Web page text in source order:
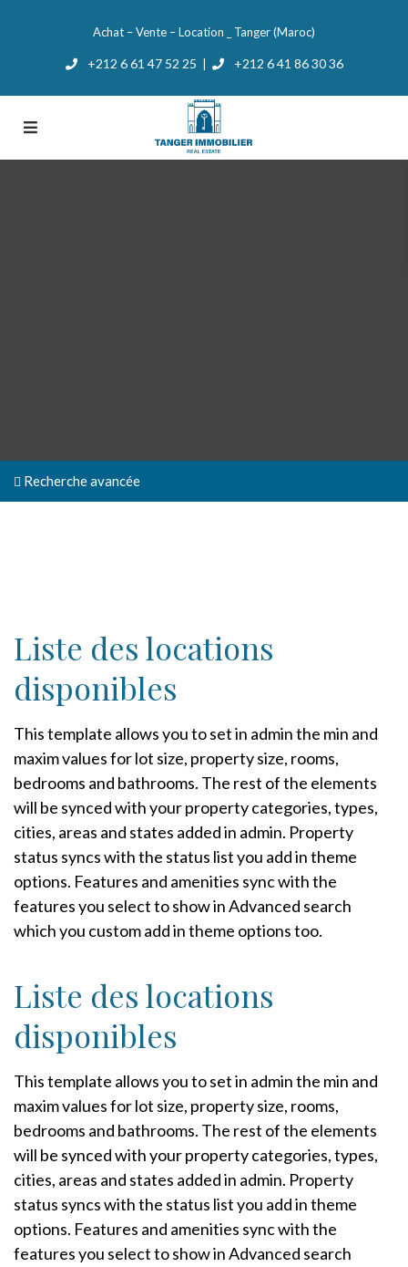
Achat – Vente – Location _ Tanger (Maroc)
+212 6 61 47 52 25 +212 6 41 86 30 36
Recherche avancée
Liste des locations
disponibles
This template allows you to set in admin the min and
maxim values for lot size, property size, rooms,
bedrooms and bathrooms. The rest of the elements
will be synced with your property categories, types,
cities, areas and states added in admin. Property
status syncs with the status list you add in theme
options. Features and amenities sync with the
features you select to show in Advanced search
which you custom add in theme options too.
Liste des locations
disponibles
This template allows you to set in admin the min and
maxim values for lot size, property size, rooms,
bedrooms and bathrooms. The rest of the elements
will be synced with your property categories, types,
cities, areas and states added in admin. Property
status syncs with the status list you add in theme
options. Features and amenities sync with the
features you select to show in Advanced search